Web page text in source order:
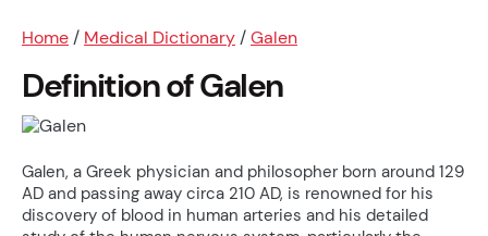
Home / Medical Dictionary /Galen
Definition of Galen
Galen, a Greek physician and philosopher born around 129
AD and passing away circa 210 AD, is renowned for his
discovery of blood in human arteries and his detailed